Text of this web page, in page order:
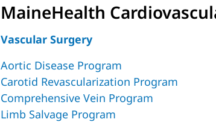
MaineHealth
Vascular Surgery
Aortic Disease Program
Carotid Revascularization Program
Comprehensive Vein Program
Limb Salvage Program